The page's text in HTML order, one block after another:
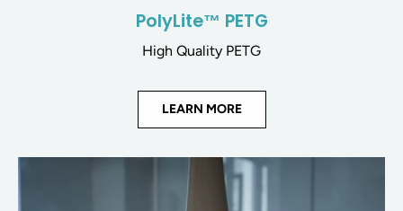
PolyLite™ PETG
High Quality PETG
LEARN MORE